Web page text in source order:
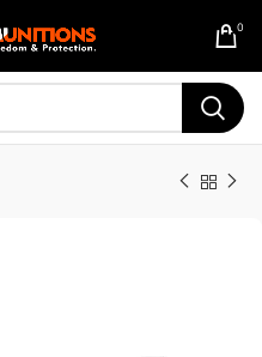
0